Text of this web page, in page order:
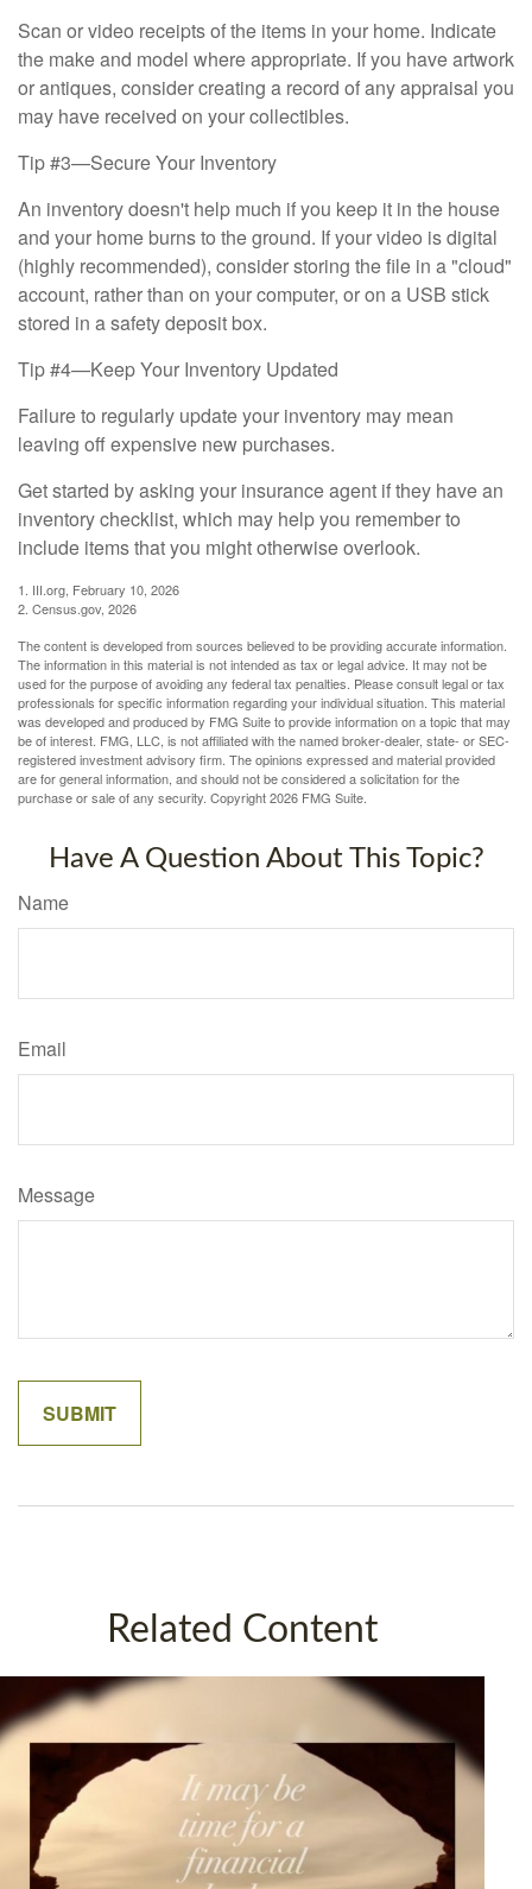
Scan or video receipts of the items in your home. Indicate
the make and model where appropriate. If you have artwork
or antiques, consider creating a record of any appraisal you
may have received on your collectibles.
Tip #3—Secure Your Inventory
An inventory doesn't help much if you keep it in the house
and your home burns to the ground. If your video is digital
(highly recommended), consider storing the file in a "cloud"
account, rather than on your computer, or on a USB stick
stored in a safety deposit box.
Tip #4—Keep Your Inventory Updated
Failure to regularly update your inventory may mean
leaving off expensive new purchases.
Get started by asking your insurance agent if they have an
inventory checklist, which may help you remember to
include items that you might otherwise overlook.
1. III.org, February 10, 2026
2. Census.gov, 2026
The content is developed from sources believed to be providing accurate information.
The information in this material is not intended as tax or legal advice. It may not be
used for the purpose of avoiding any federal tax penalties. Please consult legal or tax
professionals for specific information regarding your individual situation. This material
was developed and produced by FMG Suite to provide information on a topic that may
be of interest. FMG, LLC, is not affiliated with the named broker-dealer, state- or SEC-
registered investment advisory firm. The opinions expressed and material provided
are for general information, and should not be considered a solicitation for the
purchase or sale of any security. Copyright2026 FMG Suite.
Have A Question About This Topic?
Name
Email
Message
Related Content